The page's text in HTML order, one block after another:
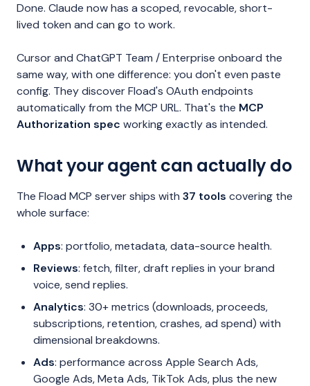
Done. Claude now has a scoped, revocable, short-
lived token and can go to work.
Cursor and ChatGPT Team / Enterprise onboard the
same way, with one difference: you don't even paste
config. They discover Fload's OAuth endpoints
automatically from the MCP URL. That's the MCP
Authorization spec working exactly as intended.
What your agent can actually do
The Fload MCP server ships with 37 tools covering the
whole surface:
Apps: portfolio, metadata, data-source health.
Reviews: fetch, filter, draft replies in your brand
voice, send replies.
Analytics: 30+ metrics (downloads, proceeds,
subscriptions, retention, crashes, ad spend) with
dimensional breakdowns.
Ads: performance across Apple Search Ads,
Google Ads, Meta Ads, TikTok Ads, plus the new